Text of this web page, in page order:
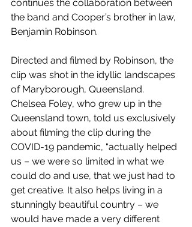
continues the collaboration between
the band and Cooper’s brother in law,
Benjamin Robinson.
Directed and filmed by Robinson, the
clip was shot in the idyllic landscapes
of Maryborough, Queensland.
Chelsea Foley, who grew up in the
Queensland town, told us exclusively
about filming the clip during the
COVID-19 pandemic, “actually helped
us – we were so limited in what we
could do and use, that we just had to
get creative. It also helps living in a
stunningly beautiful country – we
would have made a very different